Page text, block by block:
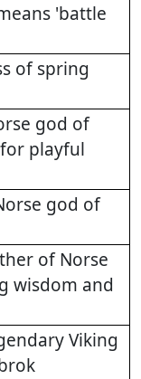
'battle
of spring
god of
playful
god of
of Norse
wisdom and
Viking